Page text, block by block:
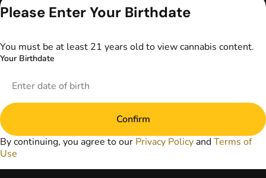
website does not
replace direct
Always consult
healthcare provider
prior to using
for treatment of a
Please Enter Your Birthdate
You must be at least 21 years old to view cannabis content.
Your Birthdate
Confirm
By continuing, you agree to our Privacy Policy andTerms of
Use